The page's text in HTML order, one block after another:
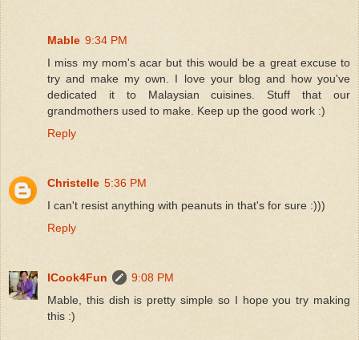
Mable 9:34 PM
I miss my mom's acar but this would be a great excuse to
try and make my own. I love your blog and how you've
dedicated it to Malaysian cuisines. Stuff that our
grandmothers used to make. Keep up the good work :)
Reply
Christelle 5:36 PM
I can't resist anything with peanuts in that's for sure :)))
Reply
ICook4Fun
9:08 PM
Mable, this dish is pretty simple so I hope you try making
this :)